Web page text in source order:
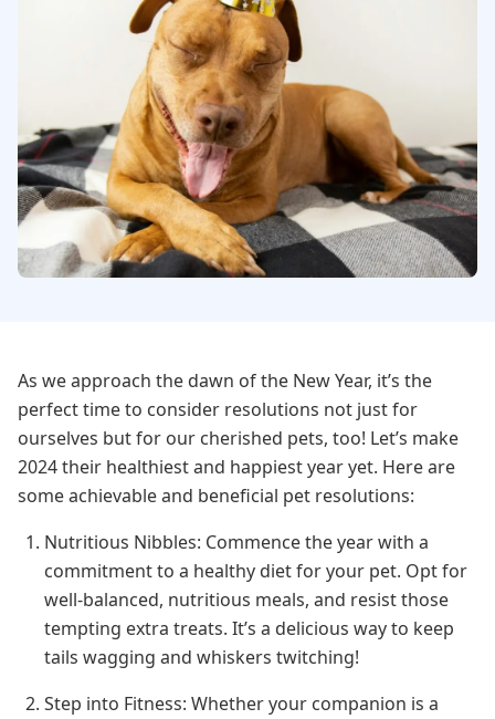
As we approach the dawn of the New Year, it’s the
perfect time to consider resolutions not just for
ourselves but for our cherished pets, too! Let’s make
2024 their healthiest and happiest year yet. Here are
some achievable and beneficial pet resolutions:
Nutritious Nibbles: Commence the year with a
commitment to a healthy diet for your pet. Opt for
well-balanced, nutritious meals, and resist those
tempting extra treats. It’s a delicious way to keep
tails wagging and whiskers twitching!
Step into Fitness: Whether your companion is a